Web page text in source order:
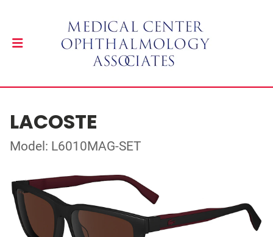
LACOSTE
Model: L6010MAG-SET